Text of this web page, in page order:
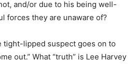
and/or due to his being well-
forces they are unaware of?
tight-lipped suspect goes on to
out.” What “truth” is Lee Harvey